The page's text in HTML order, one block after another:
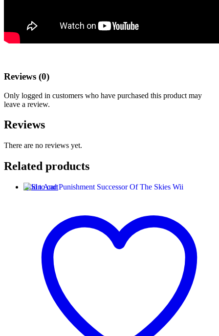
Reviews (0)
Only logged in customers who have purchased this product may
leave a review.
Reviews
There are no reviews yet.
Related products
Add to cart